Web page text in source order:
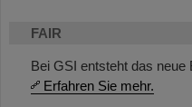
FAIR
Bei GSI entsteht das
Erfahren Sie mehr.